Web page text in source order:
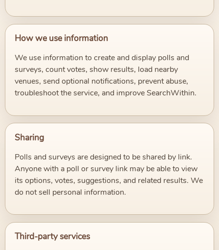
How we use information
We use information to create and display polls and
surveys, count votes, show results, load nearby
venues, send optional notifications, prevent abuse,
troubleshoot the service, and improve SearchWithin.
Sharing
Polls and surveys are designed to be shared by link.
Anyone with a poll or survey link may be able to view
its options, votes, suggestions, and related results. We
do not sell personal information.
Third-party services